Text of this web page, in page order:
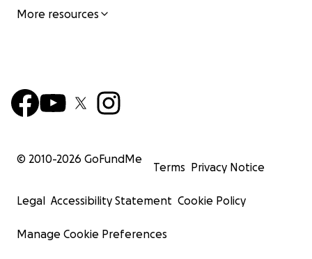
More resources
© 2010-2026 GoFundMe
Terms Privacy Notice
Legal Accessibility Statement Cookie Policy
Manage Cookie Preferences